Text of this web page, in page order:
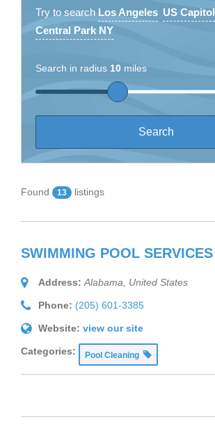
Try to search Los Angeles US Capitol
Central Park NY
Search in radius 10 miles
Found 13 listings
SWIMMING POOL SERVICES
Address: Alabama, United States
Phone: (205) 601-3385
Website: view our site
Categories: Pool Cleaning